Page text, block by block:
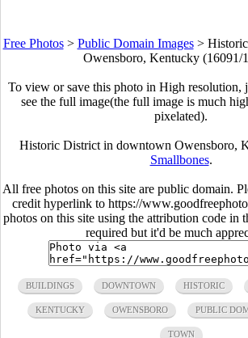
Free Photos> Public Domain Images>
Owensboro, Kentucky (16091/
To view or save this photo in High resolution,
see the full image(the full image is much
pixelated).
Historic District in downtown Owensboro,
Smallbones.
All free photos on this site are public domain.
credit hyperlink to https://
photos on this site using the attribution code in
required but it'd be much
BUILDINGS DOWNTOWN HISTORIC
KENTUCKY OWENSBORO PUBLIC
TOWN